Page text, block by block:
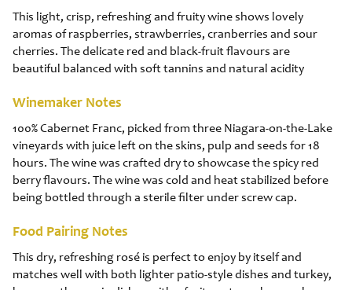
This light, crisp, refreshing and fruity wine shows lovely
aromas of raspberries, strawberries, cranberries and sour
cherries. The delicate red and black-fruit flavours are
beautiful balanced with soft tannins and natural acidity
Winemaker Notes
100% Cabernet Franc, picked from three Niagara-on-the-Lake
vineyards with juice left on the skins, pulp and seeds for 18
hours. The wine was crafted dry to showcase the spicy red
berry flavours. The wine was cold and heat stabilized before
being bottled through a sterile filter under screw cap.
Food Pairing Notes
This dry, refreshing rosé is perfect to enjoy by itself and
matches well with both lighter patio-style dishes and turkey,